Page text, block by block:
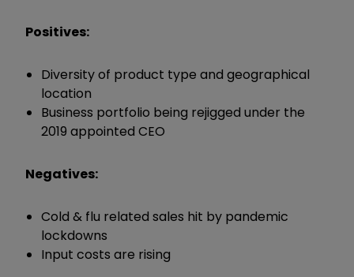
Positives:
Diversity of product type and geographical
location
Business portfolio being rejigged under the
2019 appointed CEO
Negatives:
Cold & flu related sales hit by pandemic
lockdowns
Input costs are rising